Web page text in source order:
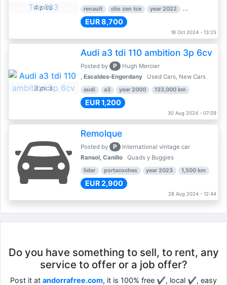
4 pics renault clio zen tce year 2022 39,000 km
EUR 8,700
18 Oct 2024 - 13:25
3 pics
Audi a3 tdi 110 ambition 3p 6cv
Posted by P
Hugh Mercier
, Escaldes-Engordany
Used Cars, New Cars
audi a3 year 2000 133,000 km
EUR 1,200
30 Aug 2024 - 07:09
Remolque
Posted by P
International vintage car
Ransol, Canillo
Quads y Buggies
lider portacoches year 2023 1,500 km
EUR 2,900
28 Aug 2024 - 12:44
Do you have something to sell, to rent, any
service to offer or a job offer?
Post it at andorrafree.com, it is 100% free ✔, local ✔, easy